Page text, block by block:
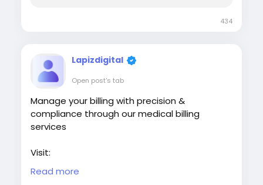
434
Lapizdigital
Open post's tab
Manage your billing with precision &
compliance through our medical billing
services
Visit:
https://www.lapizdigital.com/healthcare-
services/medical-billing-services/
Read more